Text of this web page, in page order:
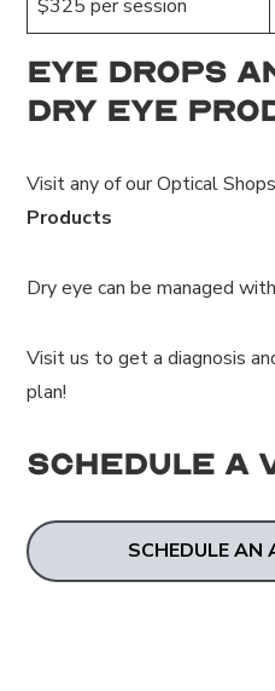
$325 per session
Eye Drops
Dry Eye
Visit any of our Optical
Products
Dry eye can be managed
Visit us to get a diagnosis
plan!
Schedule a
SCHEDULE AN